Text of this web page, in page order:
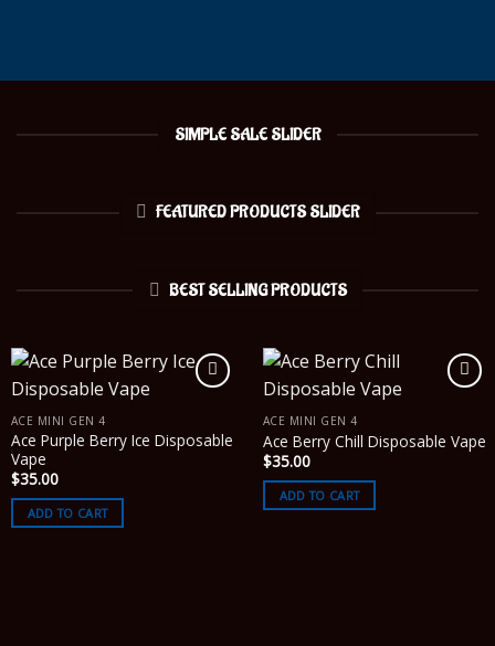
SIMPLE SALE SLIDER
FEATURED PRODUCTS SLIDER
BEST SELLING PRODUCTS
ACE MINI GEN 4
Ace Purple Berry Ice Disposable
Vape
$35.00
ADD TO CART
ACE MINI GEN 4
Ace Berry Chill Disposable Vape
$35.00
ADD TO CART